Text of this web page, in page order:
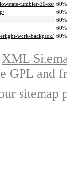
tumbler-30-oz/ 60%
60%
60%
60%
work-backpack/ 60%
XML
GPL and
sitemap